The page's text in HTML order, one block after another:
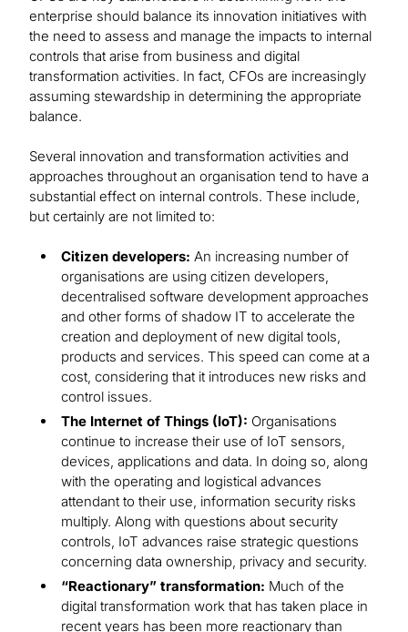
enterprise should balance its innovation initiatives with
the need to assess and manage the impacts to internal
controls that arise from business and digital
transformation activities. In fact, CFOs are increasingly
assuming stewardship in determining the appropriate
balance.
Several innovation and transformation activities and
approaches throughout an organisation tend to have a
substantial effect on internal controls. These include,
but certainly are not limited to:
Citizen developers: An increasing number of
organisations are using citizen developers,
decentralised software development approaches
and other forms of shadow IT to accelerate the
creation and deployment of new digital tools,
products and services. This speed can come at a
cost, considering that it introduces new risks and
control issues.
The Internet of Things (IoT): Organisations
continue to increase their use of IoT sensors,
devices, applications and data. In doing so, along
with the operating and logistical advances
attendant to their use, information security risks
multiply. Along with questions about security
controls, IoT advances raise strategic questions
concerning data ownership, privacy and security.
“Reactionary” transformation: Much of the
digital transformation work that has taken place in
recent years has been more reactionary than